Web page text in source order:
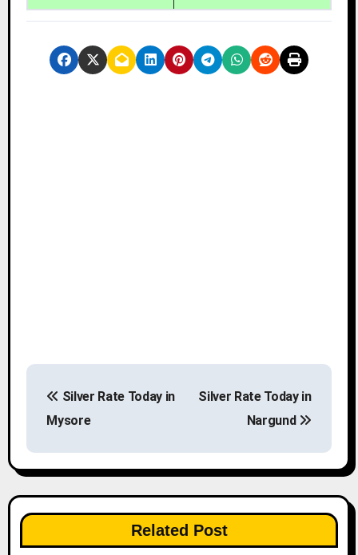
s
t
n
a
Silver Rate Today in
Mysore
Silver Rate Today in
Nargund
Related Post